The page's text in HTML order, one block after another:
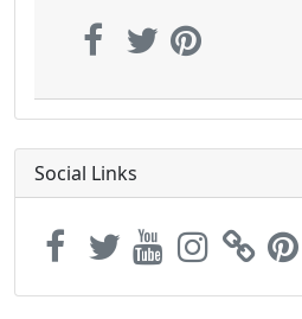
Social Links